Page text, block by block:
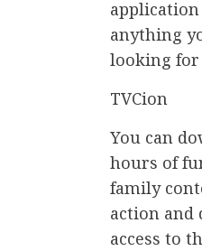
anything
looking for
TVCion
You can
hours of
family
action and
access to